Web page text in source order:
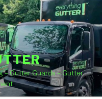
– Gutter Guards – Gutter